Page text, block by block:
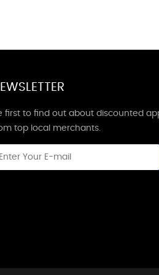
first to find out about discounted
top local merchants.